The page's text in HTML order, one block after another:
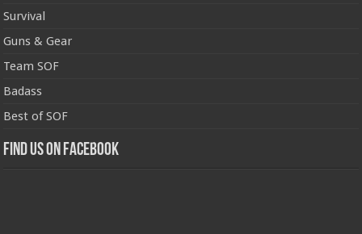
Survival
Guns & Gear
Team SOF
Badass
Best of SOF
Find us on Facebook